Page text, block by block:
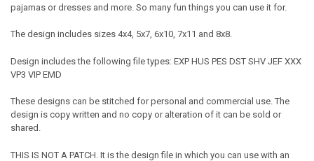
pajamas or dresses and more. So many fun things you can use it for.
The design includes sizes 4x4, 5x7, 6x10, 7x11 and 8x8.
Design includes the following file types: EXP HUS PES DST SHV JEF XXX
VP3 VIP EMD
These designs can be stitched for personal and commercial use. The
design is copy written and no copy or alteration of it can be sold or
shared.
THIS IS NOT A PATCH. It is the design file in which you can use with an